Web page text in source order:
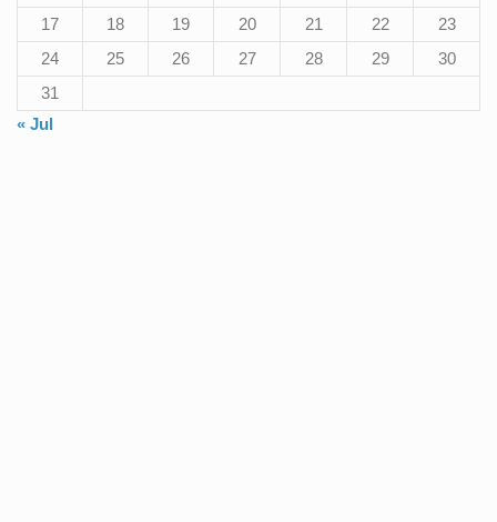
17
18 19 20 21 22
23
24
25 26 27 28 29
30
31
« Jul